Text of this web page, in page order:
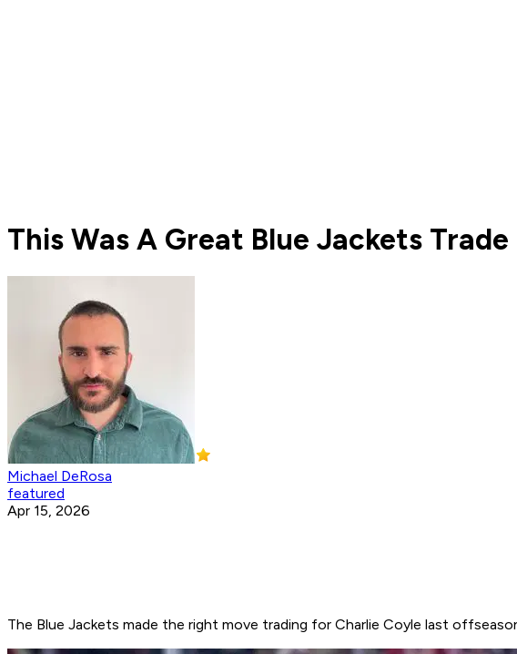
This Was A Great Blue Jackets Trade
Michael DeRosa
featured
Apr 15, 2026
The Blue Jackets made the right move trading for Charlie Coyle last